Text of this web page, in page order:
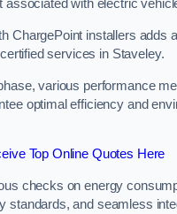
associated with electric
ChargePoint installers adds
services in Staveley.
various performance
optimal efficiency and
Top Online Quotes Here
checks on energy
standards, and seamless